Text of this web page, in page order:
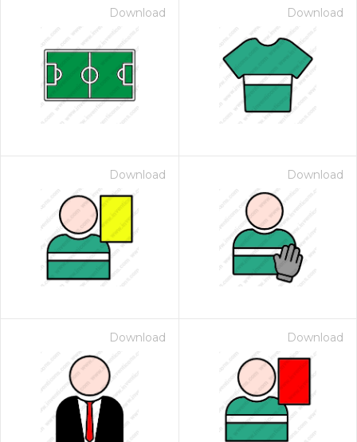
Download Download
Download Download
Download Download